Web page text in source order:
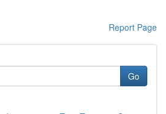
Report Page
Go